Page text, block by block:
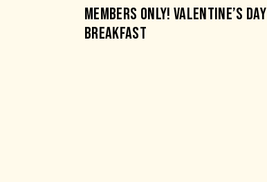
MEMBERS ONLY! VALENTINE’S DAY
BREAKFAST